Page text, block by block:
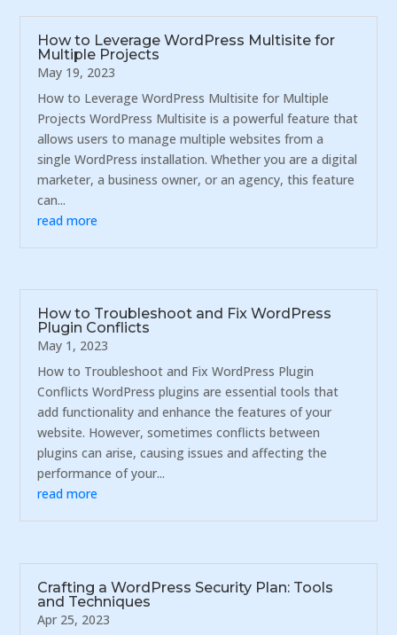
How to Leverage WordPress Multisite for
Multiple Projects
May 19, 2023
How to Leverage WordPress Multisite for Multiple
Projects WordPress Multisite is a powerful feature that
allows users to manage multiple websites from a
single WordPress installation. Whether you are a digital
marketer, a business owner, or an agency, this feature
can...
read more
How to Troubleshoot and Fix WordPress
Plugin Conflicts
May 1, 2023
How to Troubleshoot and Fix WordPress Plugin
Conflicts WordPress plugins are essential tools that
add functionality and enhance the features of your
website. However, sometimes conflicts between
plugins can arise, causing issues and affecting the
performance of your...
read more
Crafting a WordPress Security Plan: Tools
and Techniques
Apr 25, 2023